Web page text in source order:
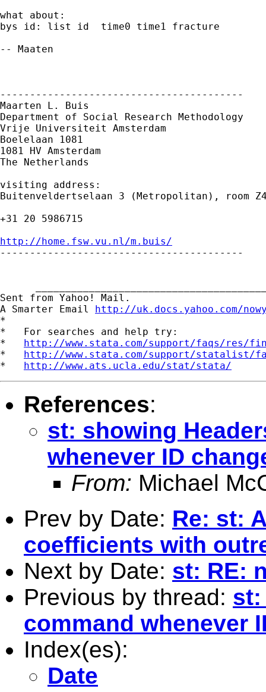
what about:
bys id: list id  time0 time1 fracture
-- Maaten
-----------------------------------------
Maarten L. Buis
Department of Social Research Methodology
Vrije Universiteit Amsterdam
Boelelaan 1081
1081 HV Amsterdam
The Netherlands
visiting address:
Buitenveldertselaan 3 (Metropolitan), room
+31 20 5986715
http://home.fsw.vu.nl/m.buis/
-----------------------------------------
Sent from Yahoo! Mail.
A Smarter Email http://uk.docs.yahoo.com/
*
*   For searches and help try:
* http://www.stata.com/support/faqs/res/
* http://www.stata.com/support/statalist/
* http://www.ats.ucla.edu/stat/stata/
References:
st: showing
whenever ID
From: Michael
Prev by Date: Re: st:
coefficients with
Next by Date: st: RE:
Previous by thread: st:
command whenever
Index(es):
Date